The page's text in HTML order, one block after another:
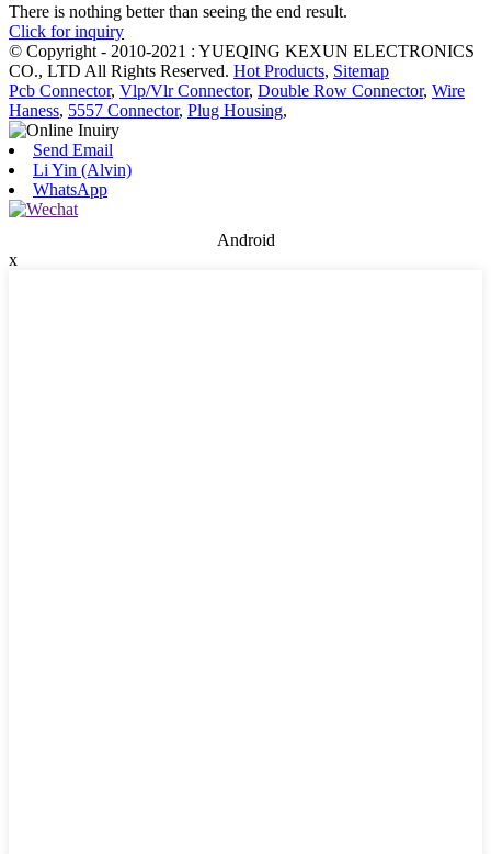
There is nothing better than seeing the end result.
Click for inquiry
© Copyright - 2010-2021 : YUEQING KEXUN ELECTRONICS
CO., LTD All Rights Reserved. Hot Products, Sitemap
Pcb Connector, Vlp/Vlr Connector, Double Row Connector, Wire
Haness, 5557 Connector, Plug Housing,
Send Email
Li Yin (Alvin)
WhatsApp
Android
x